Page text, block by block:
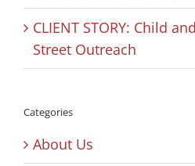
CLIENT STORY: Child
Street Outreach
Categories
About Us